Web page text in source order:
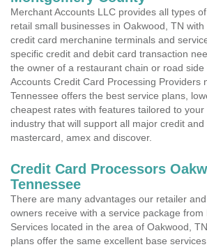
Merchant Accounts LLC provides all types
retail small businesses in Oakwood, TN
credit card merchanine terminals and
specific credit and debit card transaction
the owner of a restaurant chain or road
Accounts Credit Card Processing Providers
Tennessee offers the best service plans,
cheapest rates with features tailored to your
industry that will support all major credit and
mastercard, amex and discover.
Credit Card Processors
Tennessee
There are many advantages our retailer
owners receive with a service package from
Services located in the area of Oakwood,
plans offer the same excellent base